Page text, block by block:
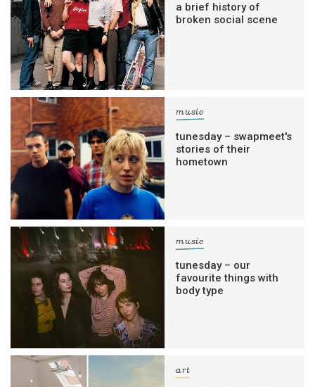
a brief history of
broken social scene
music
tunesday – swapmeet's
stories of their
hometown
music
tunesday – our
favourite things with
body type
art